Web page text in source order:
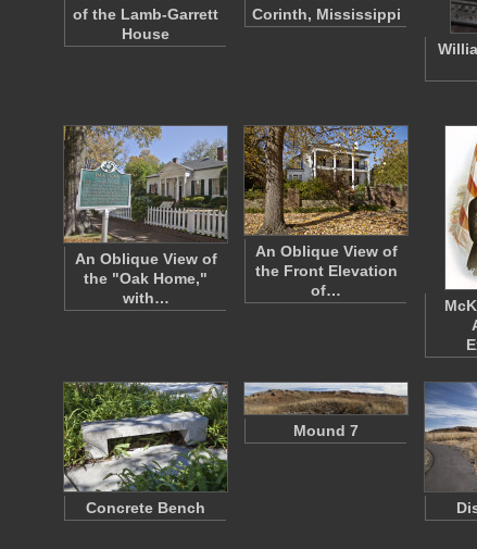
of the Lamb-Garrett
House
Corinth, Mississippi
An Oblique View of
the "Oak Home,"
with…
An Oblique View of
the Front Elevation
of…
Concrete Bench
Mound 7